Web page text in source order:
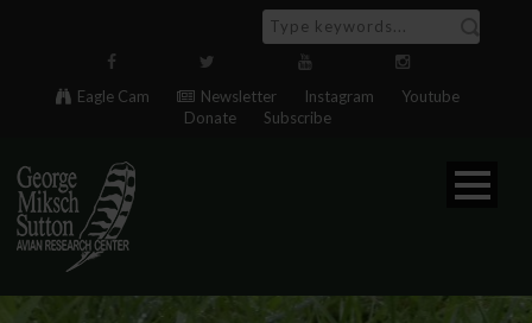
Eagle Cam Newsletter Instagram
Youtube
Donate
Subscribe